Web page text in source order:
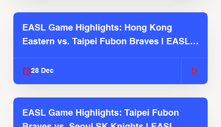
EASL Game Highlights: Hong Kong
Eastern vs. Taipei Fubon Braves | EASL
28 Dec
EASL Game Highlights: Taipei Fubon